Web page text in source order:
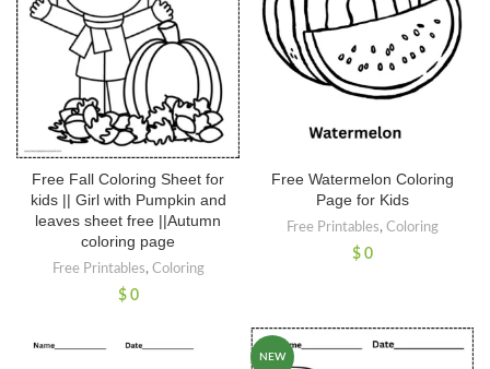
Free Fall Coloring Sheet for
kids || Girl with Pumpkin and
leaves sheet free ||Autumn
coloring page
Free Printables, Coloring
$0
Free Watermelon Coloring
Page for Kids
Free Printables, Coloring
$0
NEW